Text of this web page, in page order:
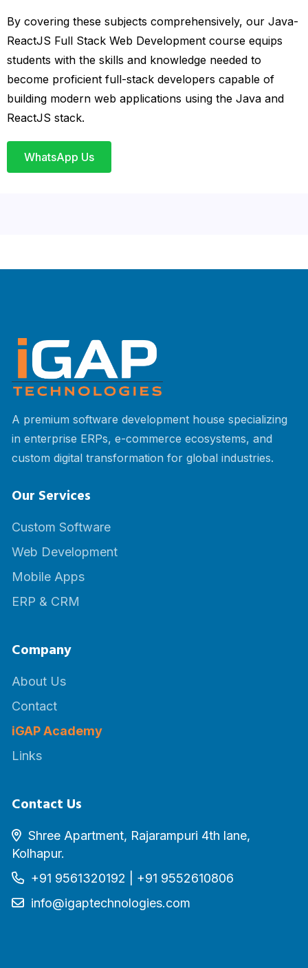
By covering these subjects comprehensively, our Java-
ReactJS Full Stack Web Development course equips
students with the skills and knowledge needed to
become proficient full-stack developers capable of
building modern web applications using the Java and
ReactJS stack.
WhatsApp Us
A premium software development house specializing
in enterprise ERPs, e-commerce ecosystems, and
custom digital transformation for global industries.
Our Services
Custom Software
Web Development
Mobile Apps
ERP & CRM
Company
About Us
Contact
iGAP Academy
Links
Contact Us
Shree Apartment, Rajarampuri 4th lane,
Kolhapur.
+91 9561320192
+91 9552610806
info@igaptechnologies.com